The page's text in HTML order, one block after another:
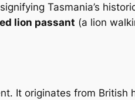
Tasmania’s
lion passant (a lion
It originates from